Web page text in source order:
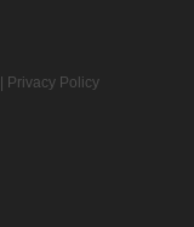
Privacy Policy